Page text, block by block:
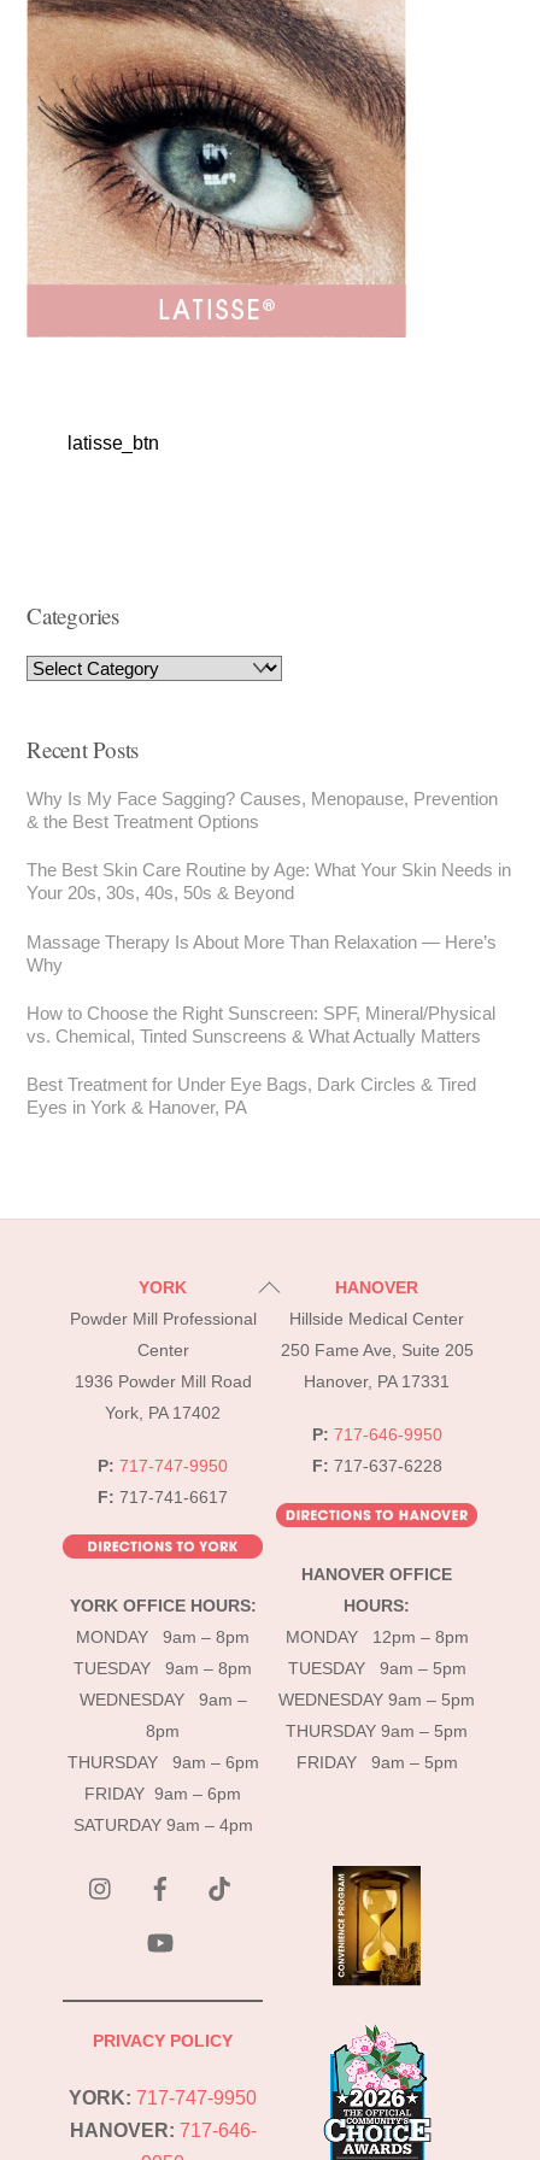
latisse_btn
Categories
Recent Posts
Why Is My Face Sagging? Causes, Menopause, Prevention
& the Best Treatment Options
The Best Skin Care Routine by Age: What Your Skin Needs in
Your 20s, 30s, 40s, 50s & Beyond
Massage Therapy Is About More Than Relaxation — Here’s
Why
How to Choose the Right Sunscreen: SPF, Mineral/Physical
vs. Chemical, Tinted Sunscreens & What Actually Matters
Best Treatment for Under Eye Bags, Dark Circles & Tired
Eyes in York & Hanover, PA
Back
Top
YORK
Powder Mill Professional
Center
1936 Powder Mill Road
York, PA 17402
P: 717-747-9950
F: 717-741-6617
YORK OFFICE HOURS:
MONDAY 9am – 8pm
TUESDAY 9am – 8pm
WEDNESDAY 9am –
8pm
THURSDAY 9am – 6pm
FRIDAY 9am – 6pm
SATURDAY 9am – 4pm
HANOVER
Hillside Medical Center
250 Fame Ave, Suite 205
Hanover, PA 17331
P: 717-646-9950
F: 717-637-6228
HANOVER OFFICE
HOURS:
MONDAY 12pm – 8pm
TUESDAY 9am – 5pm
WEDNESDAY 9am – 5pm
THURSDAY 9am – 5pm
FRIDAY 9am – 5pm
instagramFacebook
PRIVACY POLICY
YORK: 717-747-9950
HANOVER: 717-646-